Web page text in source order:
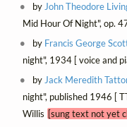
by John Theodore
Mid Hour Of Night", op.
by Francis George
night", 1934 [ voice and
byJack Meredith
night", published 1946 [
Willis [sung text not yet